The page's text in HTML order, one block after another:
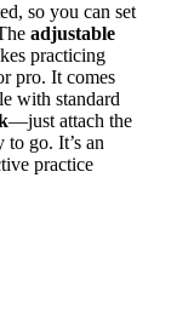
so you can set
adjustable
practicing
pro. It comes
with standard
—just attach the
to go. It’s an
practice